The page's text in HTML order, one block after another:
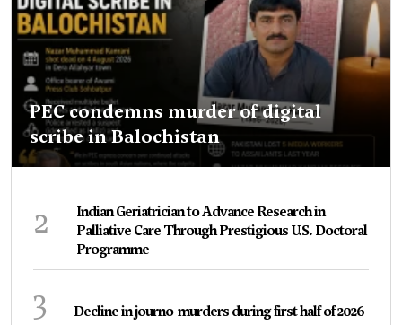
PEC condemns murder of digital
scribe in Balochistan
2
Indian Geriatrician to Advance Research in
Palliative Care Through Prestigious U.S. Doctoral
Programme
3 Decline in journo-murders during first half of 2026